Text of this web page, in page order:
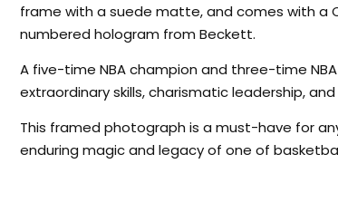
frame with a suede matte, and comes with a
numbered hologram from Beckett.
A five-time NBA champion and three-time
extraordinary skills, charismatic leadership,
This framed photograph is a must-have for
enduring magic and legacy of one of